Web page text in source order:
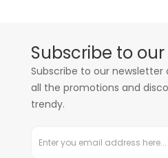
Subscribe to
Subscribe to our
all the promotions and
trendy.